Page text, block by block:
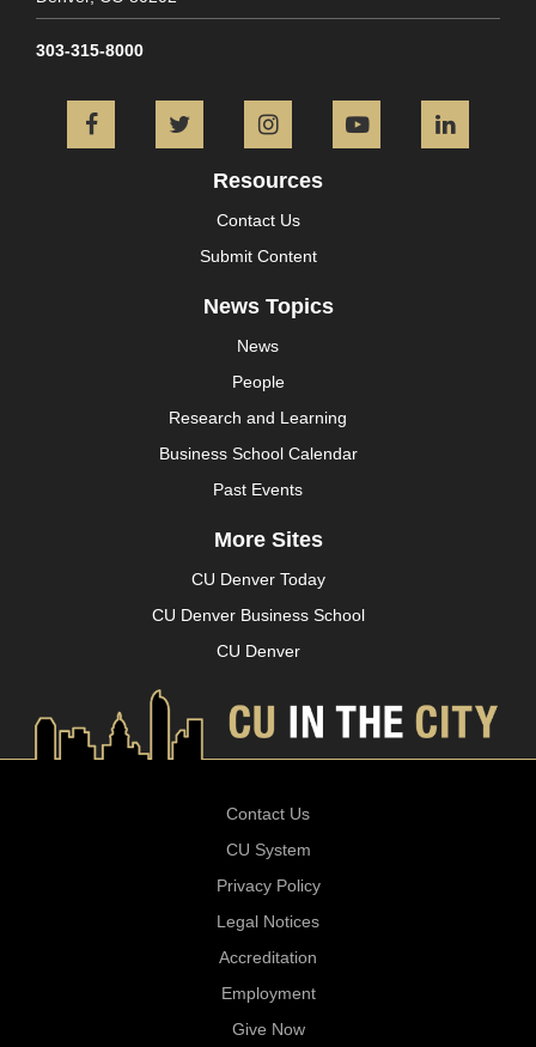
303-315-8000
FacebookTwitter InstagramYouTube
Resources
Contact Us
Submit Content
News Topics
News
People
Research and Learning
Business School Calendar
Past Events
More Sites
CU Denver Today
CU Denver Business School
CU Denver
Contact Us
CU System
Privacy Policy
Legal Notices
Accreditation
Employment
Give Now